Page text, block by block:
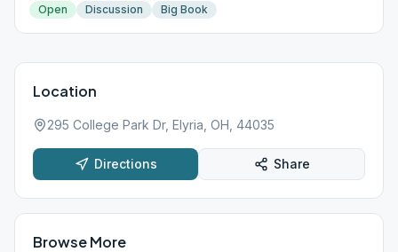
Open Discussion Big Book
Location
295 College Park Dr, Elyria, OH, 44035
Directions Share
Browse More